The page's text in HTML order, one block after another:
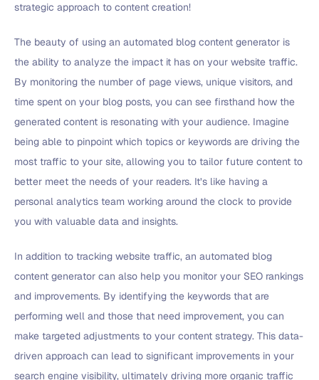
strategic approach to content creation!
The beauty of using an automated blog content generator is
the ability to analyze the impact it has on your website traffic.
By monitoring the number of page views, unique visitors, and
time spent on your blog posts, you can see firsthand how the
generated content is resonating with your audience. Imagine
being able to pinpoint which topics or keywords are driving the
most traffic to your site, allowing you to tailor future content to
better meet the needs of your readers. It’s like having a
personal analytics team working around the clock to provide
you with valuable data and insights.
In addition to tracking website traffic, an automated blog
content generator can also help you monitor your SEO rankings
and improvements. By identifying the keywords that are
performing well and those that need improvement, you can
make targeted adjustments to your content strategy. This data-
driven approach can lead to significant improvements in your
search engine visibility, ultimately driving more organic traffic